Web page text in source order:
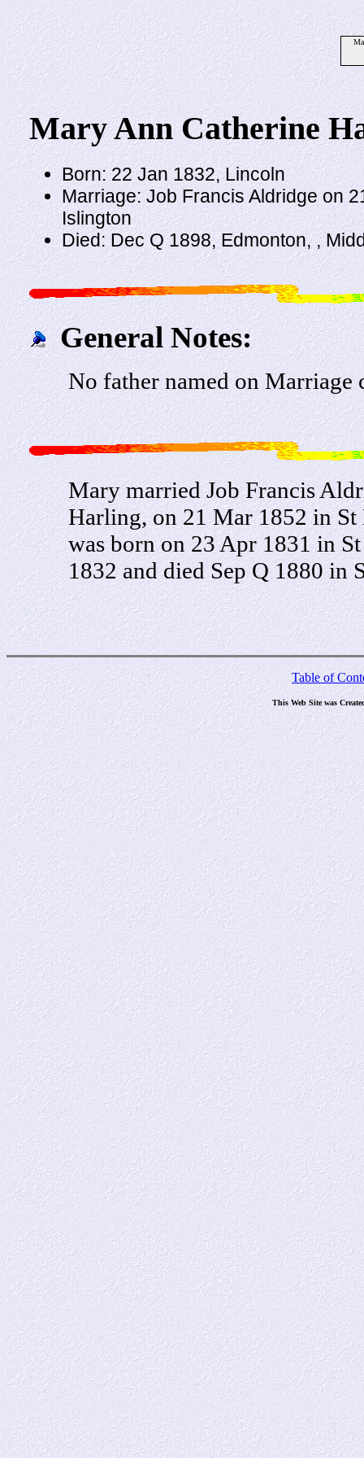
Mary Ann Catherine
Born: 22 Jan 1832, Lincoln
Marriage: Job Francis Aldridge on
Islington
Died: Dec Q 1898, Edmonton, ,
General Notes:
No father named on Marriage
Mary married Job Francis
Harling, on 21 Mar 1852 in
was born on 23 Apr 1831 in
1832 and died Sep Q 1880 in
Table of
This Web Site was